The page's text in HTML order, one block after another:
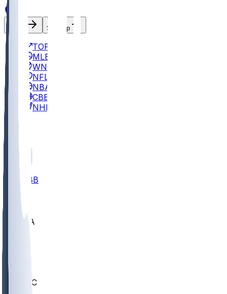
Sign Up
TOP
MLB
WNBA
NFL
NBA
CBB
NHL
CBB
UCLA
UMKC